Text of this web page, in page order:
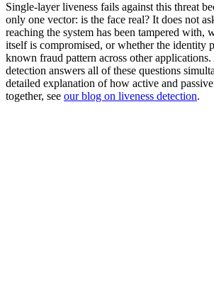
Single-layer liveness fails against this threat
only one vector: is the face real? It does not
reaching the system has been tampered with,
itself is compromised, or whether the identity
known fraud pattern across other
detection answers all of these questions
detailed explanation of how active and
together, see our blog on liveness detection.